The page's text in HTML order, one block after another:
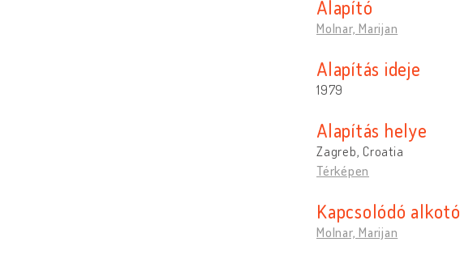
Alapító
Molnar, Marijan
Alapítás ideje
1979
Alapítás helye
Zagreb, Croatia
Térképen
Kapcsolódó alkotó
Molnar, Marijan